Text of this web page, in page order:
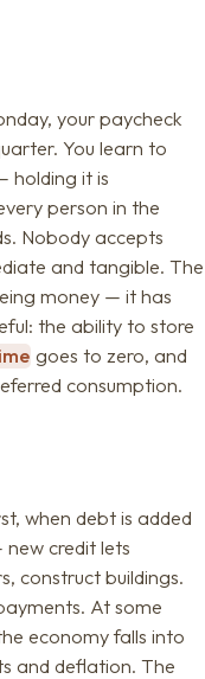
your paycheck
You learn to
holding it is
person in the
Nobody accepts
and tangible. The
money — it has
the ability to store
goes to zero, and
consumption.
when debt is added
credit lets
construct buildings.
At some
economy falls into
and deflation. The